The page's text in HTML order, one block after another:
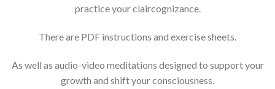
practice your claircognizance.
There are PDF instructions and exercise sheets.
As well as audio-video meditations designed to support your
growth and shift your consciousness.